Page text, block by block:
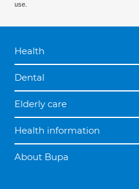
use.
Health
Dental
Elderly care
Health information
About Bupa